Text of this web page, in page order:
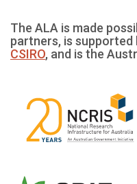
The ALA is made
partners, is supported
CSIRO, and is the